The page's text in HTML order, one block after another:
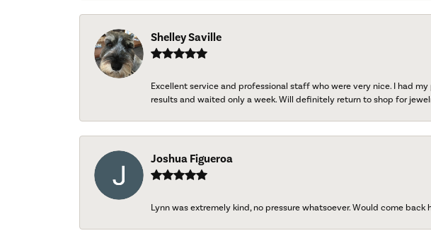
Shelley Saville
Excellent service and professional staff who were very nice. I had
results and waited only a week. Will definitely return to shop for
Joshua Figueroa
Lynn was extremely kind, no pressure whatsoever. Would come back